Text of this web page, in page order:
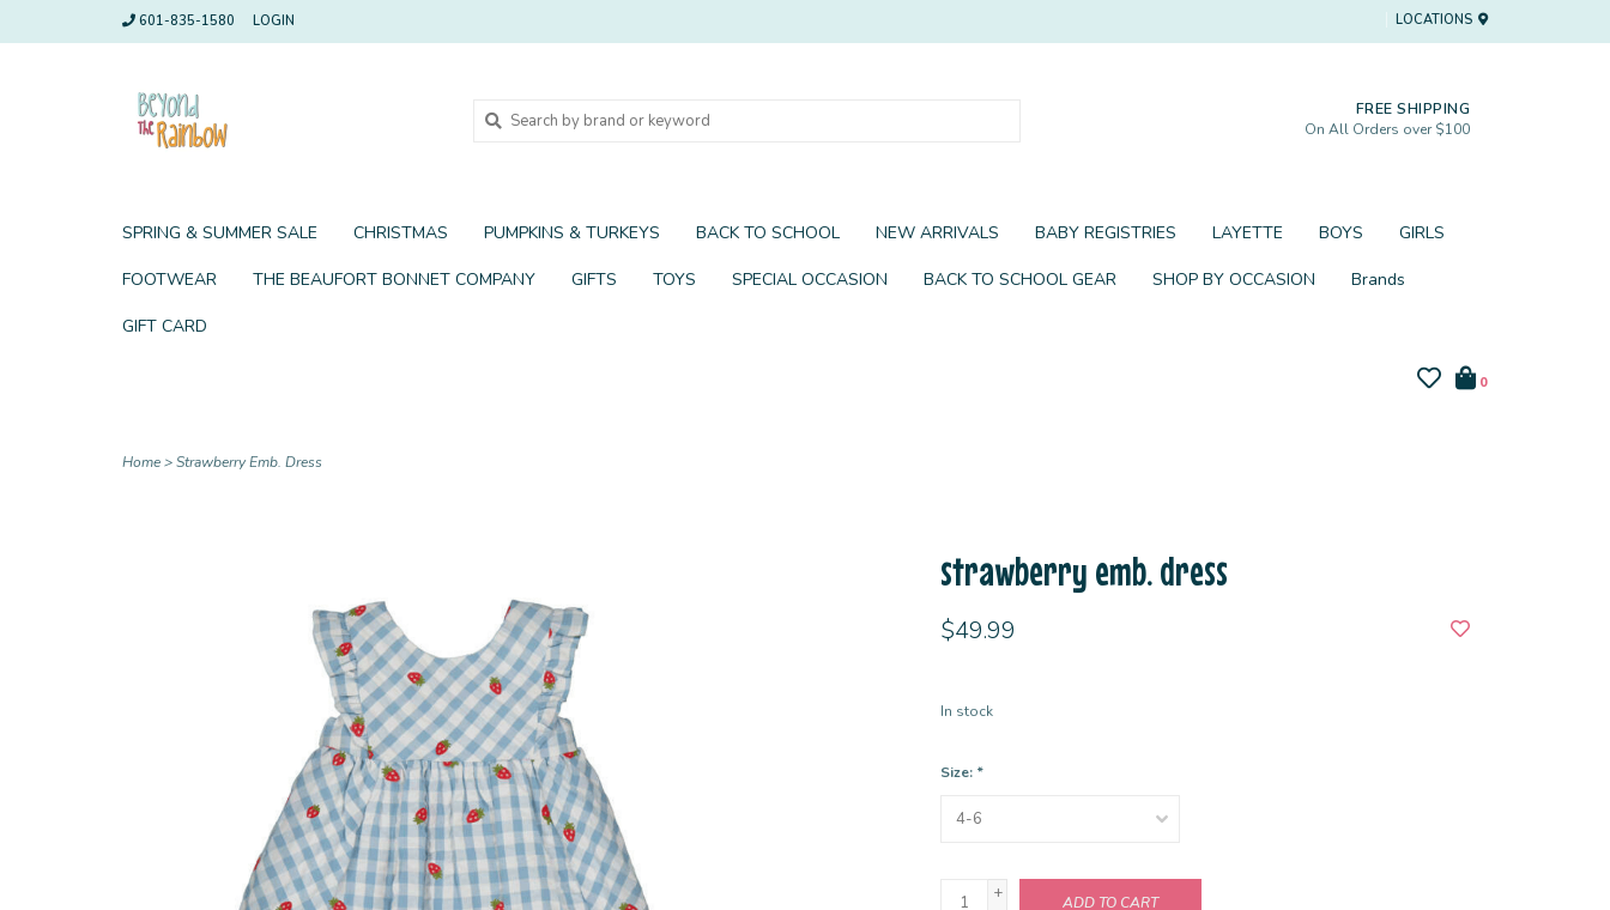
601-835-1580 LOGIN LOCATIONS
FREE SHIPPING
On All Orders over $100
SPRING & SUMMER SALE CHRISTMAS PUMPKINS & TURKEYS BACK TO SCHOOL NEW ARRIVALS BABY REGISTRIES LAYETTE BOYS GIRLS
FOOTWEAR THE BEAUFORT BONNET COMPANY GIFTS TOYS SPECIAL OCCASION BACK TO SCHOOL GEAR SHOP BY OCCASION Brands
GIFT CARD
0
Home>Strawberry Emb. Dress
strawberry emb. dress
$49.99
In stock
Size: *
+
ADD TO CART